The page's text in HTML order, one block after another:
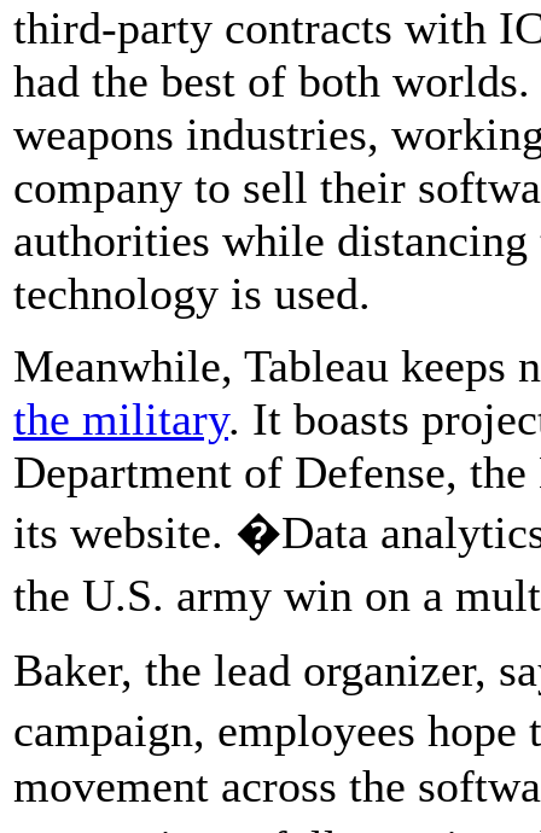
third-party contracts with
had the best of both
weapons industries,
company to sell their
authorities while
technology is used.
Meanwhile, Tableau keeps
the military. It boasts
Department of Defense,
its website. �Data
the U.S. army win on a
Baker, the lead organizer,
campaign, employees
movement across the